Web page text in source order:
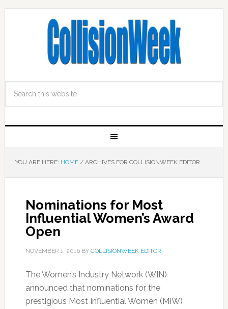
YOU ARE HERE: HOME /ARCHIVES FOR COLLISIONWEEK EDITOR
Nominations for Most
Influential Women’s Award
Open
NOVEMBER 1, 2016BY COLLISIONWEEK EDITOR
The Women’s Industry Network (WIN)
announced that nominations for the
prestigious Most Influential Women (MIW)